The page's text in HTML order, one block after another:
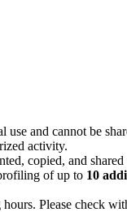
and cannot be
activity.
copied, and
of up to 10
Please check